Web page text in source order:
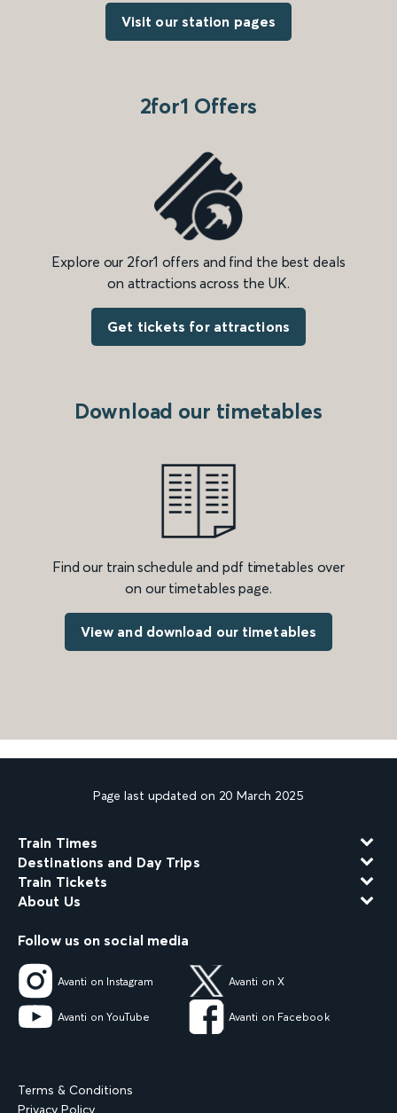
Visit our station pages
2for1 Offers
Explore our 2for1 offers and find the best deals
on attractions across the UK.
Get tickets for attractions
Download our timetables
Find our train schedule and pdf timetables over
on our timetables page.
View and download our timetables
Page last updated on 20 March 2025
Train Times
Destinations and Day Trips
Train Tickets
About Us
Follow us on social media
Avanti on Instagram Avanti on X
Avanti on YouTube Avanti on Facebook
Terms & Conditions
Privacy Policy